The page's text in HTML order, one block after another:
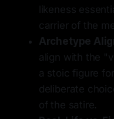
likeness
carrier of the
Archetype
align with the
a stoic figure
deliberate
of the satire.